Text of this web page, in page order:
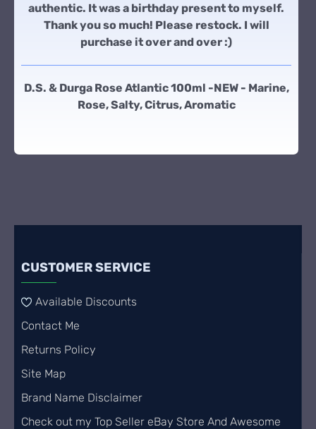
authentic. It was a birthday present to myself.
Thank you so much! Please restock. I will
purchase it over and over :)
D.S. & Durga Rose Atlantic 100ml -NEW - Marine,
Rose, Salty, Citrus, Aromatic
CUSTOMER SERVICE
Available Discounts
Contact Me
Returns Policy
Site Map
Brand Name Disclaimer
Check out my Top Seller eBay Store And Awesome